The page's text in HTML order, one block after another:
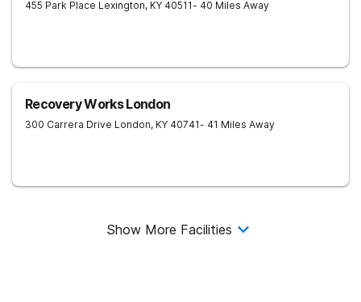
455 Park Place Lexington, KY 40511- 40 Miles Away
Recovery Works London
300 Carrera Drive London, KY 40741- 41 Miles Away
Show More Facilities